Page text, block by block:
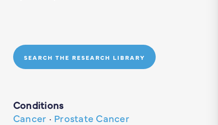
SEARCH THE RESEARCH LIBRARY
Conditions
Cancer · Prostate Cancer